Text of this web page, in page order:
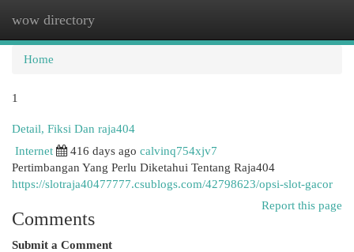
wow directory
Home
1
Detail, Fiksi Dan raja404
Internet
416 days ago calvinq754xjv7
Pertimbangan Yang Perlu Diketahui Tentang Raja404
https://slotraja40477777.csublogs.com/42798623/opsi-slot-gacor
Report this page
Comments
Submit a Comment